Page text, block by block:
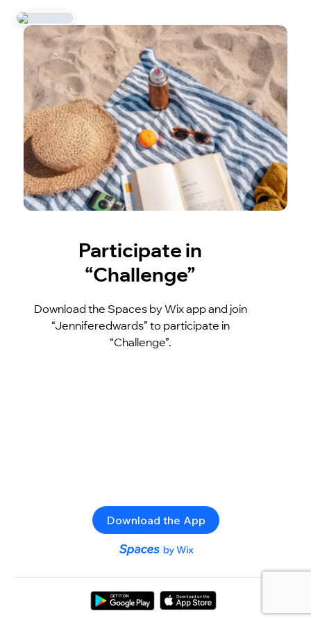
Participate in
“Challenge”
Download the Spaces by Wix app and join
“Jenniferedwards” to participate in
“Challenge”.
Download the App